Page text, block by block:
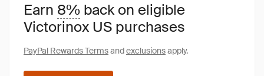
Earn 8% back on eligible
Victorinox US purchases
PayPal Rewards Termsandexclusionsapply.